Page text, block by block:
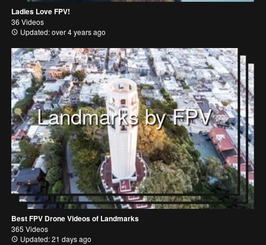
Ladies Love FPV!
36 Videos
Updated: over 4 years ago
Landmarks by FPV
Best FPV Drone Videos of Landmarks
365 Videos
Updated: 21 days ago